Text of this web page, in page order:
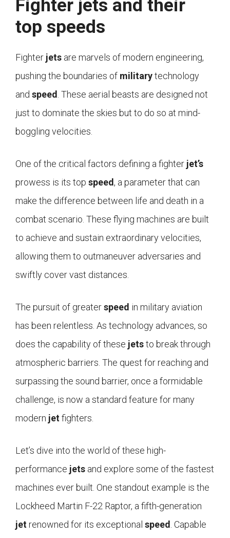
Fighter jets and their
top speeds
Fighter jets are marvels of modern engineering,
pushing the boundaries of militarytechnology
and speed. These aerial beasts are designed not
just to dominate the skies but to do so at mind-
boggling velocities.
One of the critical factors defining a fighter jet’s
prowess is its top speed, a parameter that can
make the difference between life and death in a
combat scenario. These flying machines are built
to achieve and sustain extraordinary velocities,
allowing them to outmaneuver adversaries and
swiftly cover vast distances.
The pursuit of greaterspeed in military aviation
has been relentless. As technology advances, so
does the capability of these jetsto break through
atmospheric barriers. The quest for reaching and
surpassing the sound barrier, once a formidable
challenge, is now a standard feature for many
modern jetfighters.
Let’s dive into the world of these high-
performance jets and explore some of the fastest
machines ever built. One standout example is the
Lockheed Martin F-22 Raptor, a fifth-generation
jetrenowned for its exceptional speed. Capable